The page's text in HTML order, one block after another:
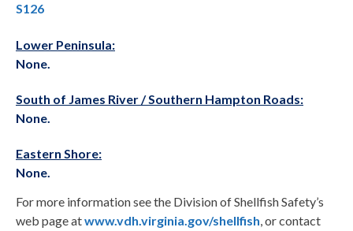
S126
Lower Peninsula:
None.
South of James River / Southern Hampton Roads:
None.
Eastern Shore:
None.
For more information see the Division of Shellfish Safety’s
web page atwww.vdh.virginia.gov/shellfish, or contact